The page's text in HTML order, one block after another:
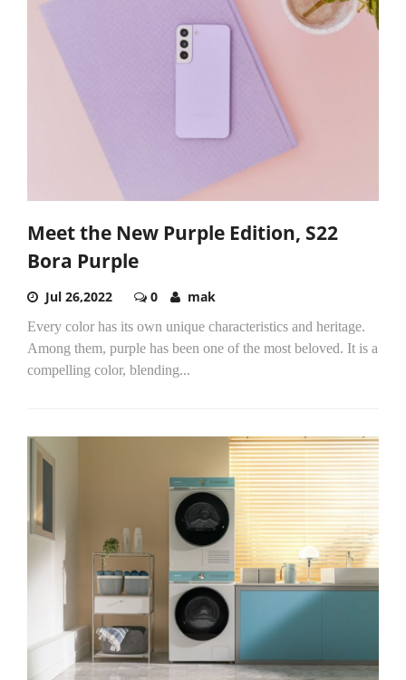
Meet the New Purple Edition, S22
Bora Purple
Jul 26,2022 0 mak
Every color has its own unique characteristics and heritage.
Among them, purple has been one of the most beloved. It is a
compelling color, blending...